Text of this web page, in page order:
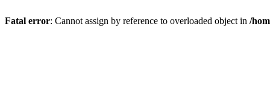
Fatal error: Cannot assign by reference to overloaded object in /